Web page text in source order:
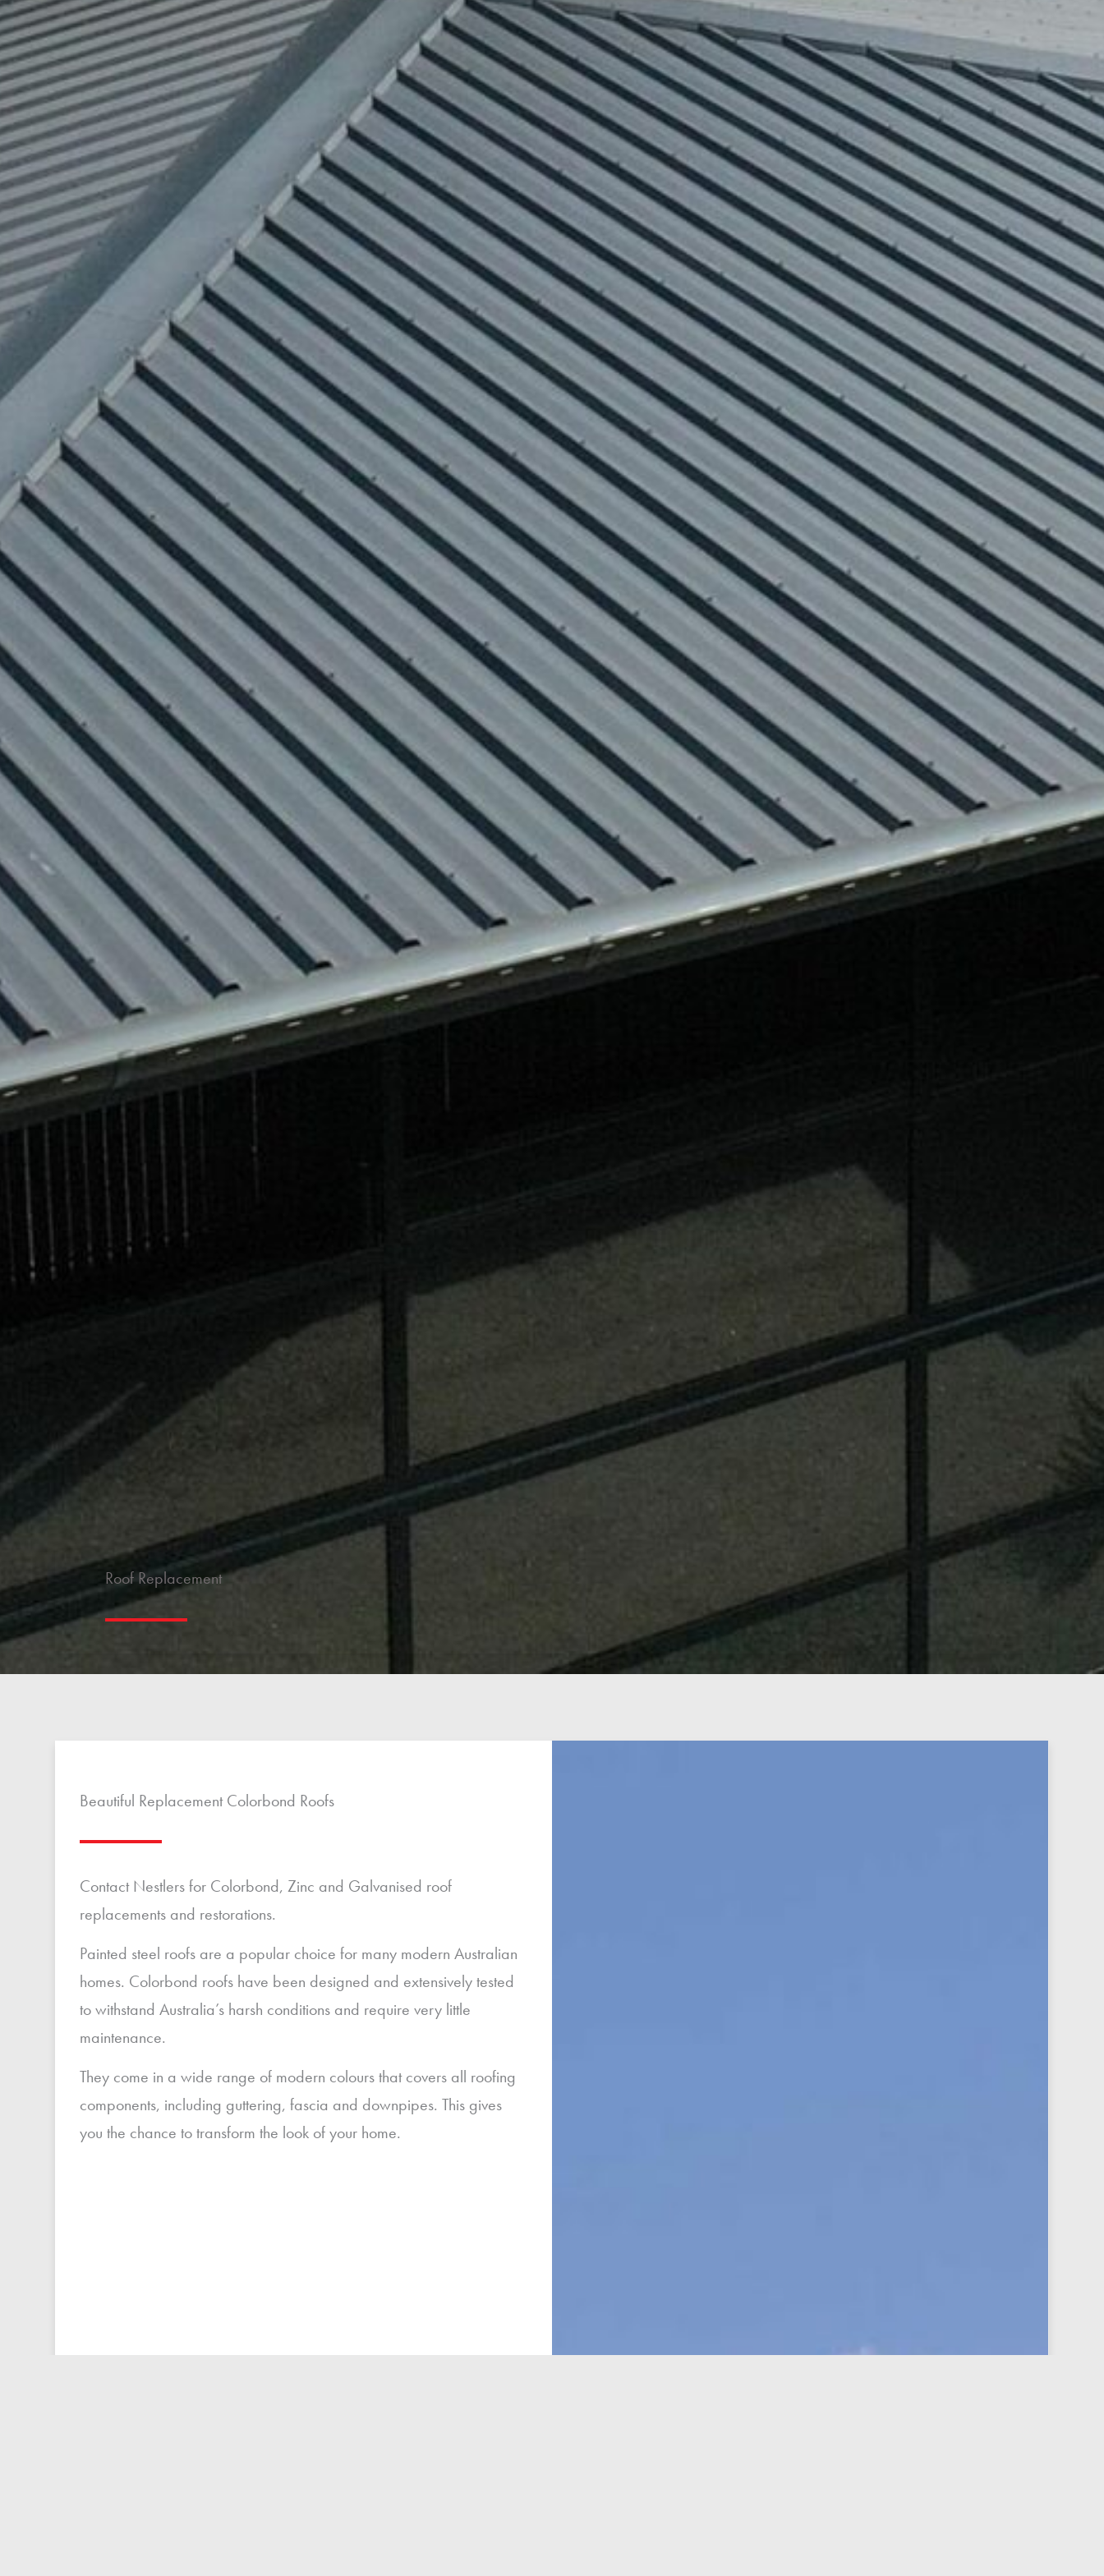
Roof Replacement
Beautiful Replacement Colorbond Roofs
Contact Nestlers for Colorbond, Zinc and Galvanised roof
replacements and restorations.
Painted steel roofs are a popular choice for many modern Australian
homes. Colorbond roofs have been designed and extensively tested
to withstand Australia’s harsh conditions and require very little
maintenance.
They come in a wide range of modern colours that covers all roofing
components, including guttering, fascia and downpipes. This gives
you the chance to transform the look of your home.